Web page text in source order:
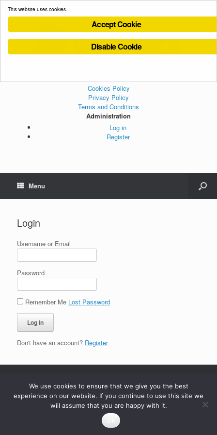
Cookies Policy
Privacy Policy
Terms and Conditions
Administration
Log in
Register
Menu
Login
Username or Email
Password
Remember Me Lost Password
Don't have an account? Register
This website uses cookies.
Accept Cookie
Disable Cookie
We use cookies to ensure that we give you the best
experience on our website. If you continue to use this site we
will assume that you are happy with it.